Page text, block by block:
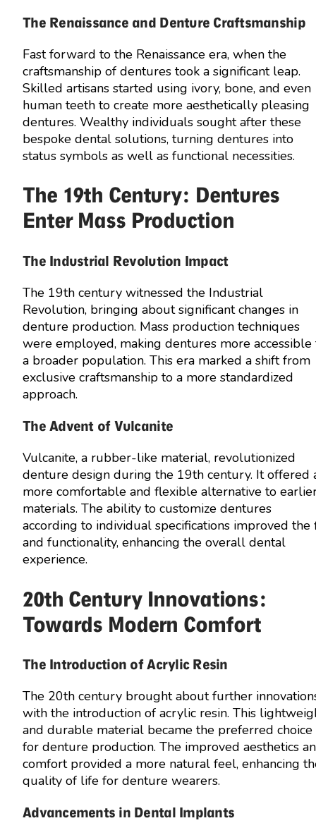
The Renaissance and Denture Craftsmanship
Fast forward to the Renaissance era, when the
craftsmanship of dentures took a significant leap.
Skilled artisans started using ivory, bone, and even
human teeth to create more aesthetically pleasing
dentures. Wealthy individuals sought after these
bespoke dental solutions, turning dentures into
status symbols as well as functional necessities.
The 19th Century: Dentures
Enter Mass Production
The Industrial Revolution Impact
The 19th century witnessed the Industrial
Revolution, bringing about significant changes in
denture production. Mass production techniques
were employed, making dentures more accessible
a broader population. This era marked a shift from
exclusive craftsmanship to a more standardized
approach.
The Advent of Vulcanite
Vulcanite, a rubber-like material, revolutionized
denture design during the 19th century. It offered
more comfortable and flexible alternative to
materials. The ability to customize dentures
according to individual specifications improved the
and functionality, enhancing the overall dental
experience.
20th Century Innovations:
Towards Modern Comfort
The Introduction of Acrylic Resin
The 20th century brought about further
with the introduction of acrylic resin. This
and durable material became the preferred choice
for denture production. The improved aesthetics
comfort provided a more natural feel, enhancing
quality of life for denture wearers.
Advancements in Dental Implants